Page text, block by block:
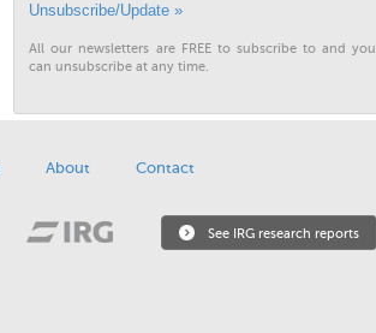
Unsubscribe/Update »
All our newsletters are FREE to subscribe to and you
can unsubscribe at any time.
About Contact
See IRG research reports